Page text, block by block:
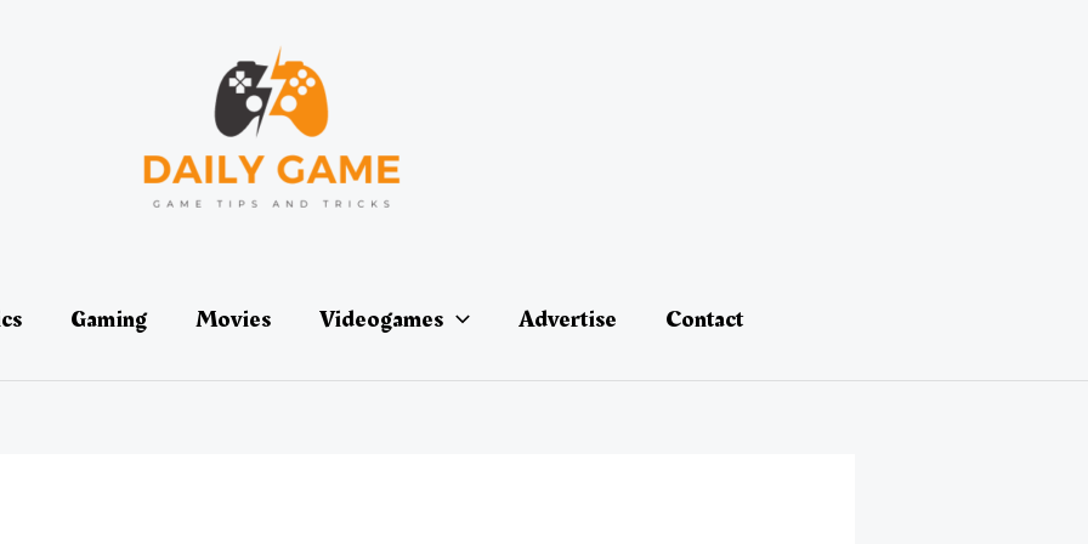
Gaming Movies Videogames Advertise Contact